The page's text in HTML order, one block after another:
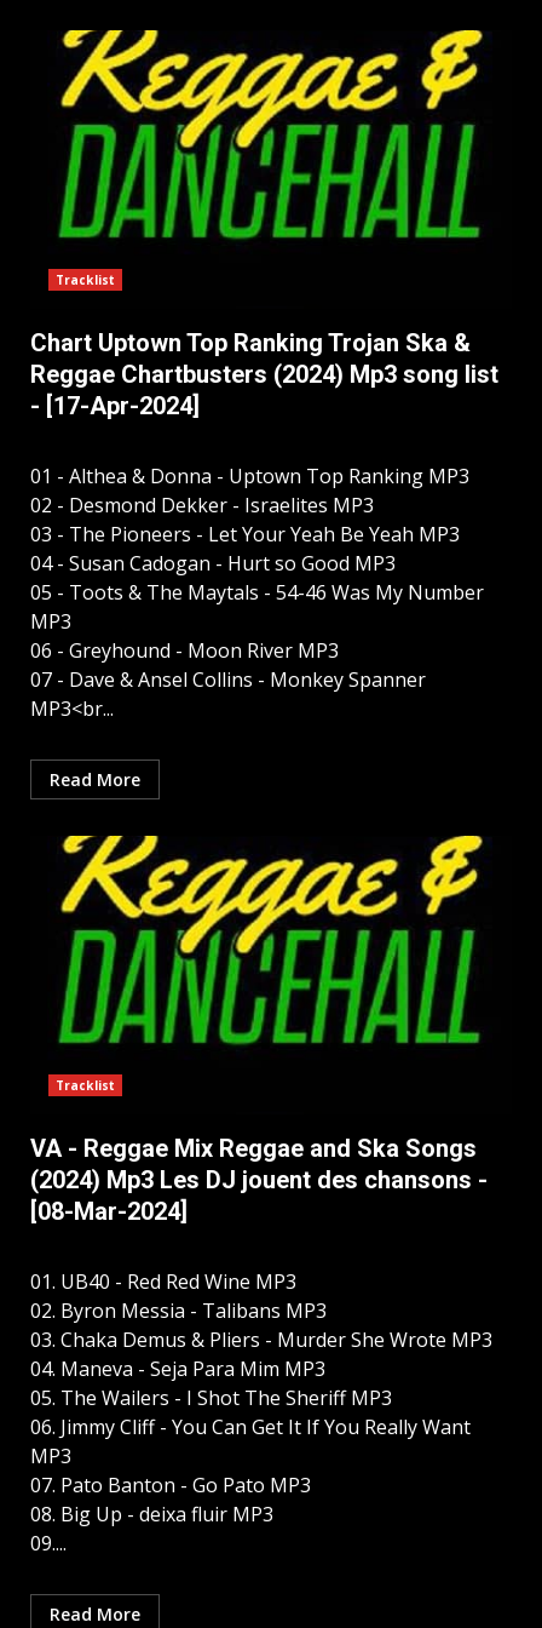
Tracklist
Chart Uptown Top Ranking Trojan Ska &
Reggae Chartbusters (2024) Mp3 song list
- [17-Apr-2024]
01 - Althea & Donna - Uptown Top Ranking MP3
02 - Desmond Dekker - Israelites MP3
03 - The Pioneers - Let Your Yeah Be Yeah MP3
04 - Susan Cadogan - Hurt so Good MP3
05 - Toots & The Maytals - 54-46 Was My Number
MP3
06 - Greyhound - Moon River MP3
07 - Dave & Ansel Collins - Monkey Spanner
MP3<br...
Read More
Tracklist
VA - Reggae Mix Reggae and Ska Songs
(2024) Mp3 Les DJ jouent des chansons -
[08-Mar-2024]
01. UB40 - Red Red Wine MP3
02. Byron Messia - Talibans MP3
03. Chaka Demus & Pliers - Murder She Wrote MP3
04. Maneva - Seja Para Mim MP3
05. The Wailers - I Shot The Sheriff MP3
06. Jimmy Cliff - You Can Get It If You Really Want
MP3
07. Pato Banton - Go Pato MP3
08. Big Up - deixa fluir MP3
09....
Read More